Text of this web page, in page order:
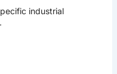
industrial